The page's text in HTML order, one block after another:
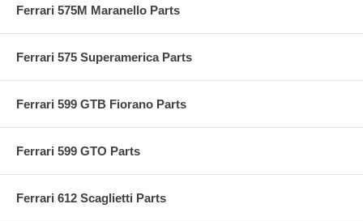
Ferrari 575M Maranello Parts
Ferrari 575 Superamerica Parts
Ferrari 599 GTB Fiorano Parts
Ferrari 599 GTO Parts
Ferrari 612 Scaglietti Parts